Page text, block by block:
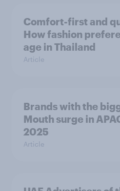
Comfort-first and
How fashion
age in Thailand
Article
Brands with the
Mouth surge in
2025
Article